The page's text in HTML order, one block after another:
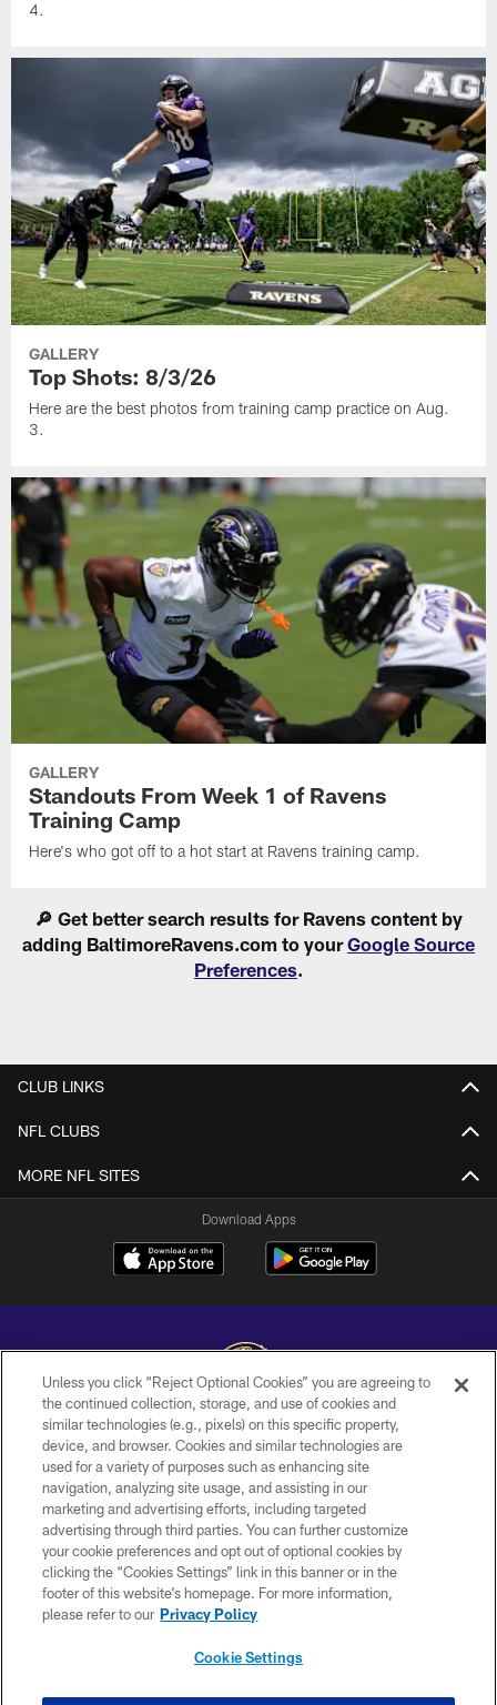
4.
GALLERY
Top Shots: 8/3/26
Here are the best photos from training camp practice on Aug.
3.
GALLERY
Standouts From Week 1 of Ravens
Training Camp
Here's who got off to a hot start at Ravens training camp.
🔎 Get better search results for Ravens content by
adding BaltimoreRavens.com to yourGoogle Source
Preferences.
CLUB LINKS
NFL CLUBS
MORE NFL SITES
Download Apps
Copyright © 2026 Baltimore Ravens. All Rights Reserved.
PRIVACY POLICY
ACCESSIBILITY
TERMS AND CONDITIONS
WI-FI TERMS
CONTACT US
Unless you click “Reject Optional Cookies” you are agreeing to
the continued collection, storage, and use of cookies and
similar technologies (e.g., pixels) on this specific property,
device, and browser. Cookies and similar technologies are
used for a variety of purposes such as enhancing site
navigation, analyzing site usage, and assisting in our
marketing and advertising efforts, including targeted
advertising through third parties. You can further customize
your cookie preferences and opt out of optional cookies by
clicking the “Cookies Settings” link in this banner or in the
footer of this website’s homepage. For more information,
please refer to our Privacy Policy
Cookie Settings